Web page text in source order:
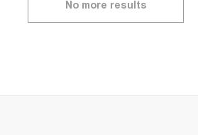
No more results